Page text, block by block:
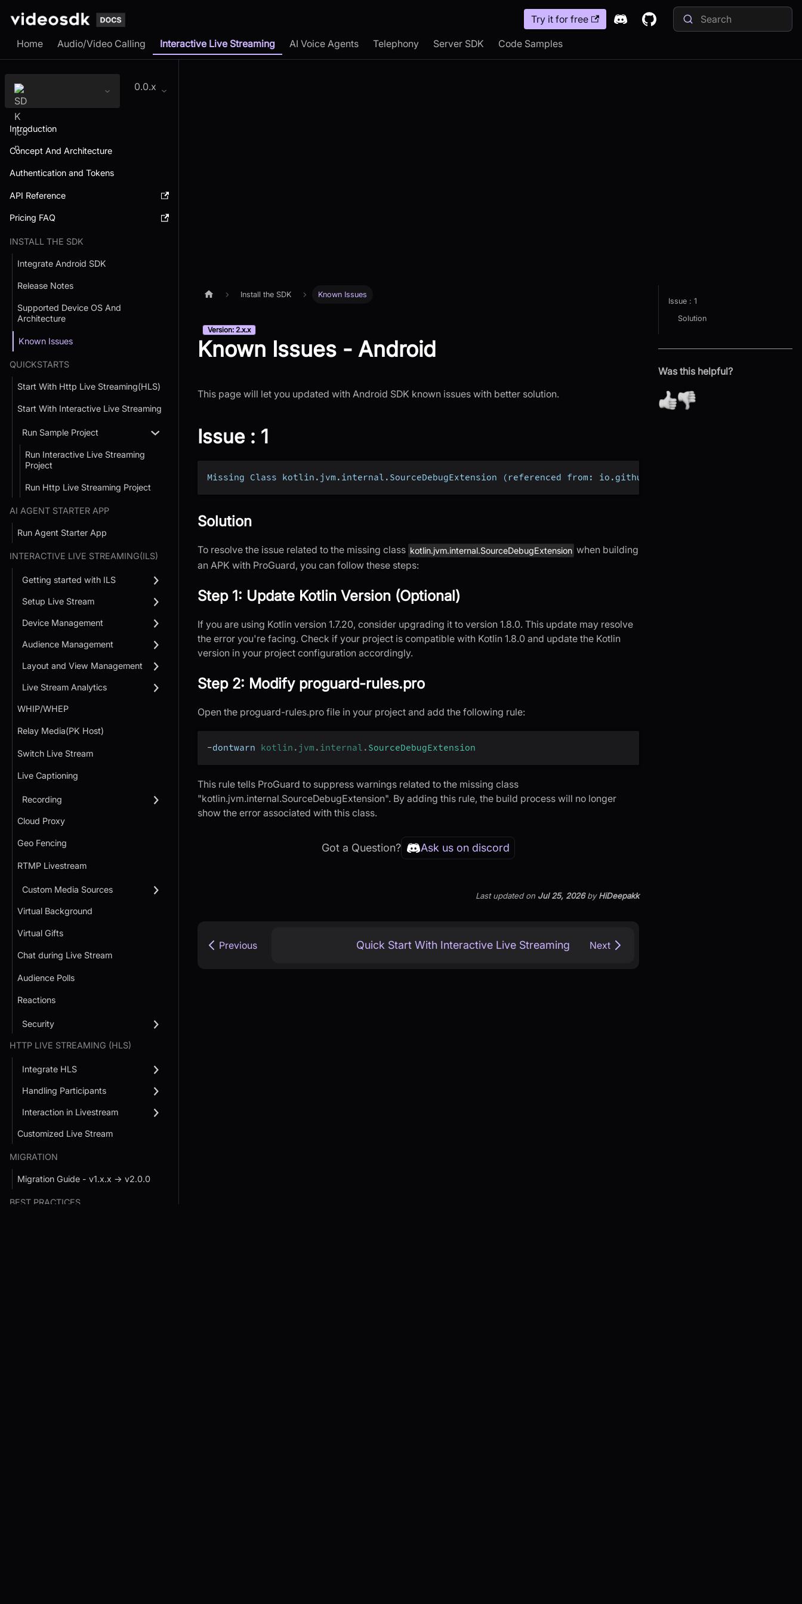
Try it for free
Home Audio/Video Calling Interactive Live Streaming AI Voice Agents Telephony Server SDK Code Samples
0.0.x
Introduction
Concept And Architecture
Authentication and Tokens
API Reference
Pricing FAQ
INSTALL THE SDK
Integrate Android SDK
Release Notes
Supported Device OS And
Architecture
Known Issues
QUICKSTARTS
Start With Http Live Streaming(HLS)
Start With Interactive Live Streaming
Run Sample Project
Run Interactive Live Streaming
Project
Run Http Live Streaming Project
AI AGENT STARTER APP
Run Agent Starter App
INTERACTIVE LIVE STREAMING(ILS)
Getting started with ILS
Setup Live Stream
Device Management
Audience Management
Layout and View Management
Live Stream Analytics
WHIP/WHEP
Relay Media(PK Host)
Switch Live Stream
Live Captioning
Recording
Cloud Proxy
Geo Fencing
RTMP Livestream
Custom Media Sources
Virtual Background
Virtual Gifts
Chat during Live Stream
Audience Polls
Reactions
Security
HTTP LIVE STREAMING (HLS)
Integrate HLS
Handling Participants
Interaction in Livestream
Customized Live Stream
MIGRATION
Migration Guide - v1.x.x → v2.0.0
BEST PRACTICES
Install the SDK Known Issues
Version: 2.x.x
Known Issues - Android
This page will let you updated with Android SDK known issues with better solution.
Issue : 1
Missing Class kotlin.jvm.internal.SourceDebugExtension (referenced from:
Solution
To resolve the issue related to the missing class kotlin.jvm.internal.SourceDebugExtension when building
an APK with ProGuard, you can follow these steps:
Step 1: Update Kotlin Version (Optional)
If you are using Kotlin version 1.7.20, consider upgrading it to version 1.8.0. This update may resolve
the error you're facing. Check if your project is compatible with Kotlin 1.8.0 and update the Kotlin
version in your project configuration accordingly.
Step 2: Modify proguard-rules.pro
Open the proguard-rules.pro file in your project and add the following rule:
-dontwarn kotlin . jvm . internal . SourceDebugExtension
This rule tells ProGuard to suppress warnings related to the missing class
"kotlin.jvm.internal.SourceDebugExtension". By adding this rule, the build process will no longer
show the error associated with this class.
Got a Question? Ask us on discord
Last updatedon Jul 25, 2026byHiDeepakk
Previous Quick Start With Interactive Live Streaming Next
Issue : 1
Solution
Was this helpful?